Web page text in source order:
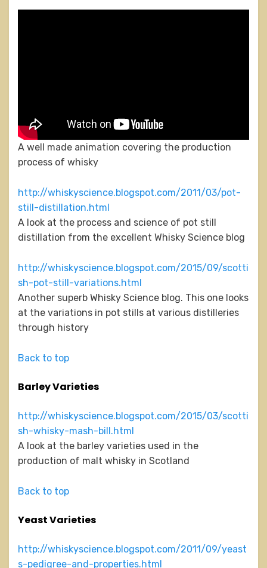
A well made animation covering the production
process of whisky
http://whiskyscience.blogspot.com/2011/03/pot-
still-distillation.html
A look at the process and science of pot still
distillation from the excellent Whisky Science blog
http://whiskyscience.blogspot.com/2015/09/scotti
sh-pot-still-variations.html
Another superb Whisky Science blog. This one looks
at the variations in pot stills at various distilleries
through history
Back to top
Barley Varieties
http://whiskyscience.blogspot.com/2015/03/scotti
sh-whisky-mash-bill.html
A look at the barley varieties used in the
production of malt whisky in Scotland
Back to top
Yeast Varieties
http://whiskyscience.blogspot.com/2011/09/yeast
s-pedigree-and-properties.html